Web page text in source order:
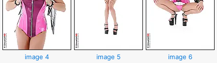
image 4 image 5 image 6